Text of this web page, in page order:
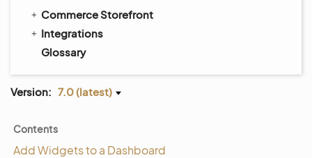
Commerce Storefront
Integrations
Glossary
Version: 7.0 (latest)
Contents
Add Widgets to a Dashboard